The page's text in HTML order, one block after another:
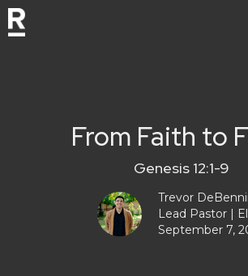
From Faith to
Genesis 12:1-9
Trevor
Lead Pastor |
September 7,